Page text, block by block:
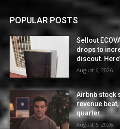
POPULAR POSTS
Sellout
drops to
discout.
August 6, 2026
Airbnb stock
revenue
quarter
August 6, 2026